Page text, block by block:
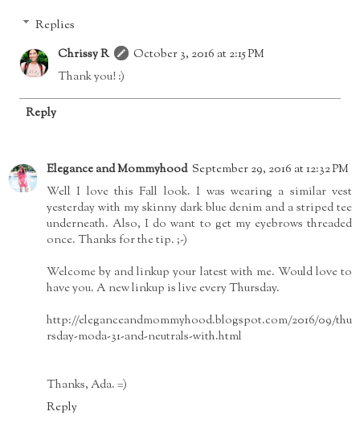
Replies
Chrissy R
October 3, 2016 at 2:15 PM
Thank you! :)
Reply
Elegance and Mommyhood September 29, 2016 at 12:32 PM
Well I love this Fall look. I was wearing a similar vest
yesterday with my skinny dark blue denim and a striped tee
underneath. Also, I do want to get my eyebrows threaded
once. Thanks for the tip. ;-)
Welcome by and linkup your latest with me. Would love to
have you. A new linkup is live every Thursday.
http://eleganceandmommyhood.blogspot.com/2016/09/thu
rsday-moda-31-and-neutrals-with.html
Thanks, Ada. =)
Reply